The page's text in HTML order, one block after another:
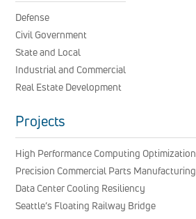
Defense
Civil Government
State and Local
Industrial and Commercial
Real Estate Development
Projects
High Performance Computing Optimization
Precision Commercial Parts Manufacturing
Data Center Cooling Resiliency
Seattle’s Floating Railway Bridge